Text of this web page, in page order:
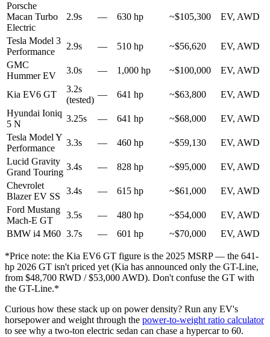
Porsche
Macan Turbo
Electric
2.9s — 630 hp ~$105,300 EV, AWD
Tesla Model 3
Performance
2.9s — 510 hp ~$56,620
EV, AWD
GMC
Hummer EV
3.0s — 1,000 hp ~$100,000 EV, AWD
Kia EV6 GT
3.2s
(tested)
— 641 hp ~$63,800
EV, AWD
Hyundai Ioniq
5 N
3.25s — 641 hp ~$68,000
EV, AWD
Tesla Model Y
Performance
3.3s — 460 hp ~$59,130
EV, AWD
Lucid Gravity
Grand Touring
3.4s — 828 hp ~$95,000
EV, AWD
Chevrolet
Blazer EV SS
3.4s — 615 hp ~$61,000
EV, AWD
Ford Mustang
Mach-E GT
3.5s — 480 hp ~$54,000
EV, AWD
BMW i4 M60 3.7s — 601 hp ~$70,000 EV, AWD
*Price note: the Kia EV6 GT figure is the 2025 MSRP — the 641-
hp 2026 GT isn't priced yet (Kia has announced only the GT-Line,
from $48,700 RWD / $53,000 AWD). Don't confuse the GT with
the GT-Line.*
Curious how these stack up on power density? Run any EV's
horsepower and weight through the power-to-weight ratio calculator
to see why a two-ton electric sedan can chase a hypercar to 60.